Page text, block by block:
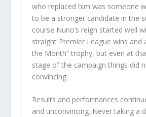
who replaced him was someone
to be a stronger candidate in the
course Nuno’s reign started well
straight Premier League wins and
the Month” trophy, but even at
stage of the campaign things did
convincing.
Results and performances
and unconvincing. Never taking a